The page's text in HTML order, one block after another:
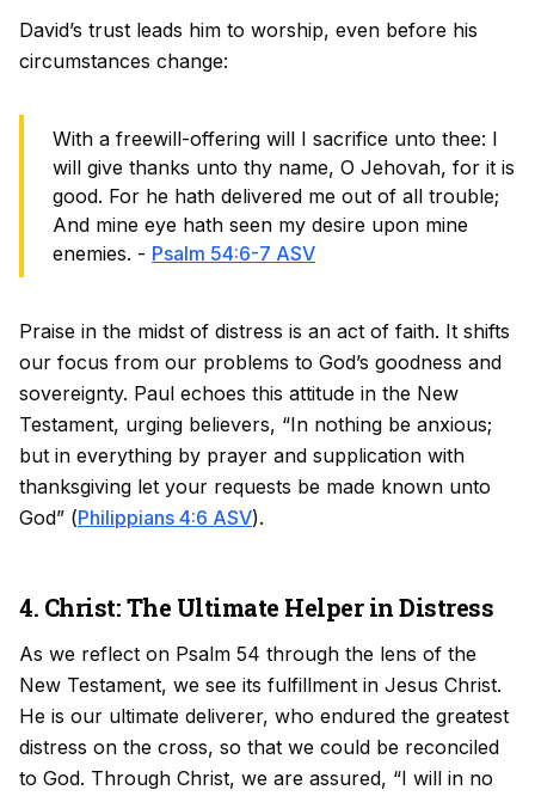
David’s trust leads him to worship, even before his
circumstances change:
With a freewill-offering will I sacrifice unto thee: I
will give thanks unto thy name, O Jehovah, for it is
good. For he hath delivered me out of all trouble;
And mine eye hath seen my desire upon mine
enemies. - Psalm 54:6-7 ASV
Praise in the midst of distress is an act of faith. It shifts
our focus from our problems to God’s goodness and
sovereignty. Paul echoes this attitude in the New
Testament, urging believers, “In nothing be anxious;
but in everything by prayer and supplication with
thanksgiving let your requests be made known unto
God” (Philippians 4:6 ASV).
4. Christ: The Ultimate Helper in Distress
As we reflect on Psalm 54 through the lens of the
New Testament, we see its fulfillment in Jesus Christ.
He is our ultimate deliverer, who endured the greatest
distress on the cross, so that we could be reconciled
to God. Through Christ, we are assured, “I will in no